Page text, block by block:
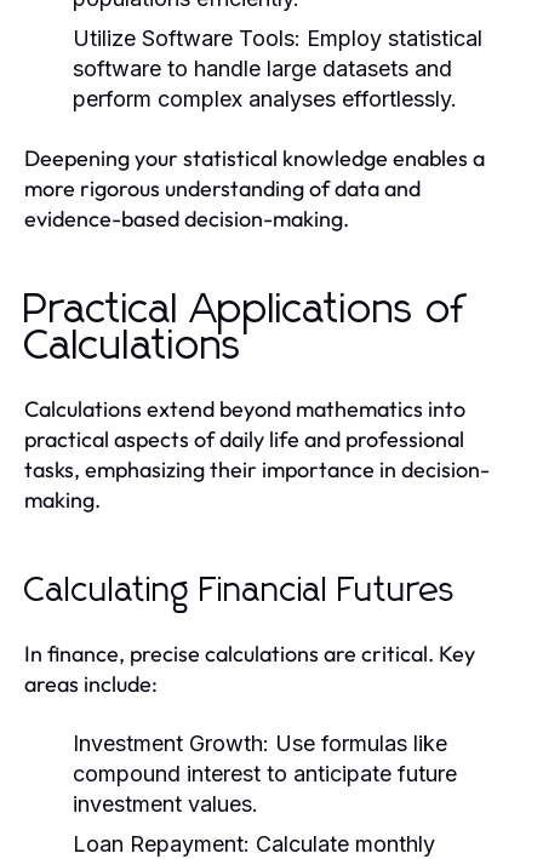
Utilize Software Tools: Employ statistical
software to handle large datasets and
perform complex analyses effortlessly.
Deepening your statistical knowledge enables a
more rigorous understanding of data and
evidence-based decision-making.
Practical Applications of
Calculations
Calculations extend beyond mathematics into
practical aspects of daily life and professional
tasks, emphasizing their importance in decision-
making.
Calculating Financial Futures
In finance, precise calculations are critical. Key
areas include:
Investment Growth: Use formulas like
compound interest to anticipate future
investment values.
Loan Repayment: Calculate monthly